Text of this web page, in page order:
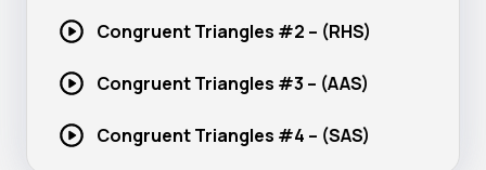
Congruent Triangles #2 – (RHS)
Congruent Triangles #3 – (AAS)
Congruent Triangles #4 – (SAS)